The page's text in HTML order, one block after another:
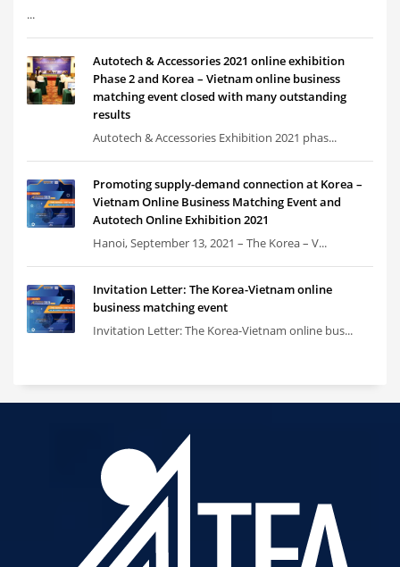
...
Autotech & Accessories 2021 online exhibition
Phase 2 and Korea – Vietnam online business
matching event closed with many outstanding
results
Autotech & Accessories Exhibition 2021 phas...
Promoting supply-demand connection at Korea –
Vietnam Online Business Matching Event and
Autotech Online Exhibition 2021
Hanoi, September 13, 2021 – The Korea – V...
Invitation Letter: The Korea-Vietnam online
business matching event
Invitation Letter: The Korea-Vietnam online bus...